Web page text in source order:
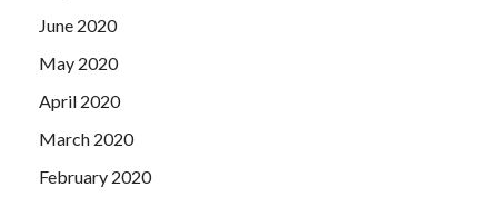
June 2020
May 2020
April 2020
March 2020
February 2020